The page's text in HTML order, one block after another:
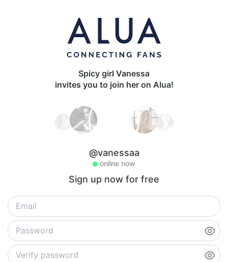
Spicy girl Vanessa
invites you to join her on Alua!
@vanessaa
online now
Sign up now for free